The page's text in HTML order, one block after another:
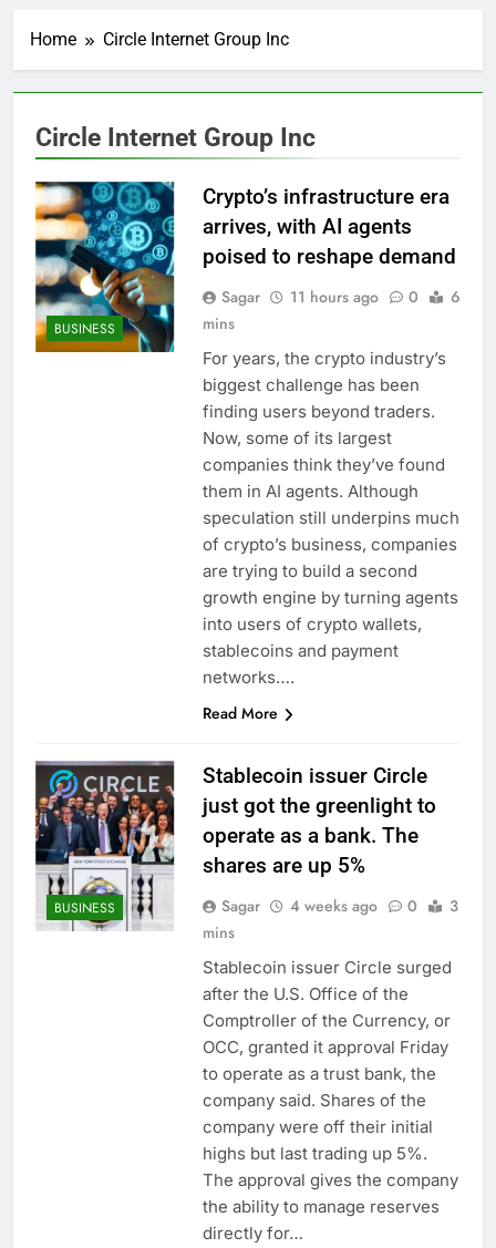
in AI stocks this week
1 Hour Ago
Berkshire Hathaway
earnings Q2 2026
How cleaning up space
become a big business
3 Hours Ago
China is gaining
ground in AI. The U.S.
still has a major
5 Hours Ago
Private equity airline
raids could follow
takeover
Whatnot valued at $20
billion as live shopping
continues to boom
7 Hours Ago
Top Democrat
proposes killing tax
breaks for overseas oil
production
8 Hours Ago
Airbnb will spend ‘a lot
more’ on AI as stock
surges 15%
9 Hours Ago
The drone maker
powering Ukraine’s
deep-strike campaign
10 Hours Ago
Home Circle Internet Group Inc
Circle Internet Group Inc
BUSINESS
Crypto’s infrastructure era
arrives, with AI agents
poised to reshape demand
Sagar 11 hours ago 0
6
mins
For years, the crypto industry’s
biggest challenge has been
finding users beyond traders.
Now, some of its largest
companies think they’ve found
them in AI agents. Although
speculation still underpins much
of crypto’s business, companies
are trying to build a second
growth engine by turning agents
into users of crypto wallets,
stablecoins and payment
networks….
Read More
BUSINESS
Stablecoin issuer Circle
just got the greenlight to
operate as a bank. The
shares are up 5%
Sagar 4 weeks ago 0
3
mins
Stablecoin issuer Circle surged
after the U.S. Office of the
Comptroller of the Currency, or
OCC, granted it approval Friday
to operate as a trust bank, the
company said. Shares of the
company were off their initial
highs but last trading up 5%.
The approval gives the company
the ability to manage reserves
directly for…